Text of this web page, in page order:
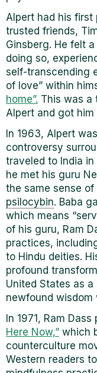
Alpert had his first
trusted friends,
Ginsberg. He felt
doing so,
self-transcending
of love” within
home”. This was a
Alpert and got
In 1963, Alpert
controversy
traveled to India
he met his guru
the same sense
psilocybin. Baba
which means
of his guru, Ram
practices,
to Hindu deities.
profound
United States as
newfound wisdom
In 1971, Ram
Here Now,” which
counterculture
Western readers